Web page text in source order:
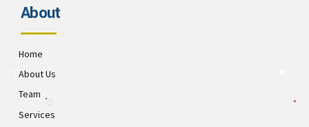
About
Home
About Us
Team
Services